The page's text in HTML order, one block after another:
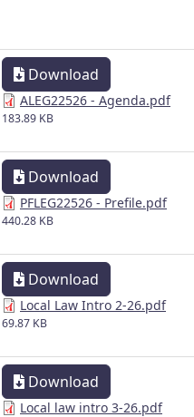
Download
ALEG22526 - Agenda.pdf
183.89 KB
Download
PFLEG22526 - Prefile.pdf
440.28 KB
Download
Local Law Intro 2-26.pdf
69.87 KB
Download
Local law intro 3-26.pdf